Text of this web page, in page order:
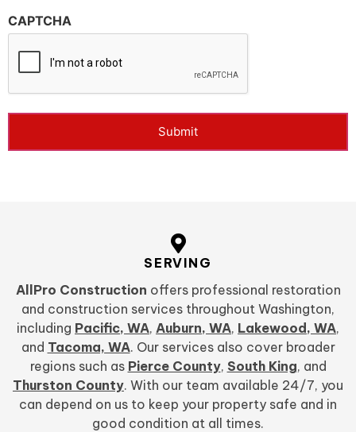
CAPTCHA
Submit
SERVING
AllPro Construction offers professional restoration
and construction services throughout Washington,
including Pacific, WA, Auburn, WA, Lakewood, WA,
and Tacoma, WA. Our services also cover broader
regions such as Pierce County, South King, and
Thurston County. With our team available 24/7, you
can depend on us to keep your property safe and in
good condition at all times.